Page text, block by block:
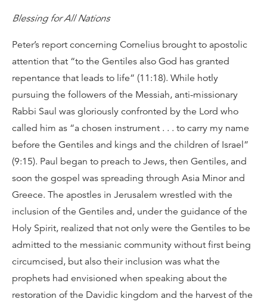
Blessing for All Nations
Peter’s report concerning Cornelius brought to apostolic
attention that “to the Gentiles also God has granted
repentance that leads to life” (11:18). While hotly
pursuing the followers of the Messiah, anti-missionary
Rabbi Saul was gloriously confronted by the Lord who
called him as “a chosen instrument . . . to carry my name
before the Gentiles and kings and the children of Israel”
(9:15). Paul began to preach to Jews, then Gentiles, and
soon the gospel was spreading through Asia Minor and
Greece. The apostles in Jerusalem wrestled with the
inclusion of the Gentiles and, under the guidance of the
Holy Spirit, realized that not only were the Gentiles to be
admitted to the messianic community without first being
circumcised, but also their inclusion was what the
prophets had envisioned when speaking about the
restoration of the Davidic kingdom and the harvest of the